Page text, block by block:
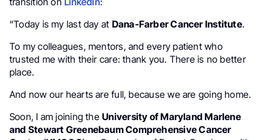
“Today is my last day at Dana-Farber Cancer Institute.
To my colleagues, mentors, and every patient who
trusted me with their care: thank you. There is no better
place.
And now our hearts are full, because we are going home.
Soon, I am joining theUniversity of Maryland Marlene
and Stewart Greenebaum Comprehensive Cancer